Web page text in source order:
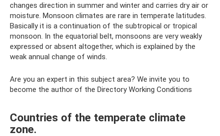
changes direction in summer and winter and carries dry air or
moisture. Monsoon climates are rare in temperate latitudes.
Basically it is a continuation of the subtropical or tropical
monsoon. In the equatorial belt, monsoons are very weakly
expressed or absent altogether, which is explained by the
weak annual change of winds.
Are you an expert in this subject area? We invite you to
become the author of the Directory Working Conditions
Countries of the temperate climate
zone.